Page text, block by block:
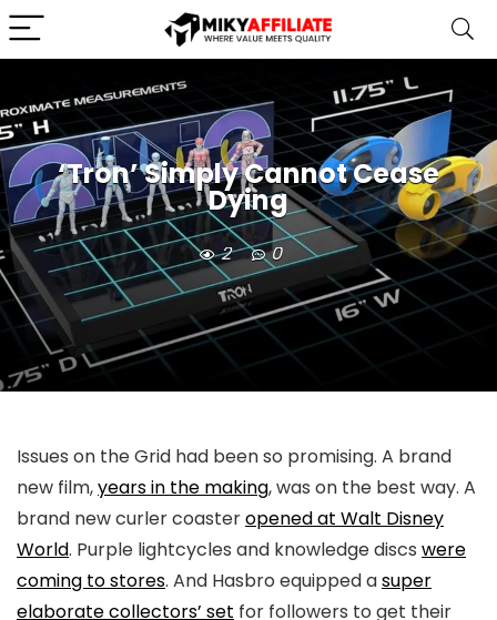
‘Tron’ Simply Cannot Cease
Dying
2 0
Issues on the Grid had been so promising. A brand
new film,years in the making, was on the best way. A
brand new curler coasteropened at Walt Disney
World. Purple lightcycles and knowledge discs were
coming to stores. And Hasbro equipped asuper
elaborate collectors’ set for followers to get their